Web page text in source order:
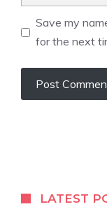
Save my
for the next
LATEST